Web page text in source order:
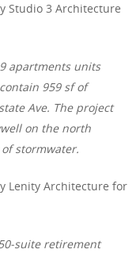
Studio 3 Architecture
apartments units
959 sf of
Ave. The project
on the north
stormwater.
Lenity Architecture for
suite retirement